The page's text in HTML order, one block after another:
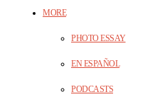
MORE
PHOTO ESSAY
EN ESPAÑOL
PODCASTS